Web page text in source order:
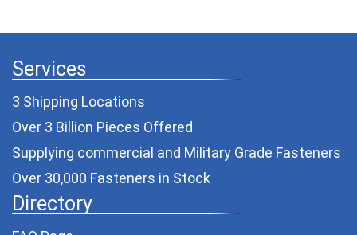
Services
3 Shipping Locations
Over 3 Billion Pieces Offered
Supplying commercial and Military Grade Fasteners
Over 30,000 Fasteners in Stock
Directory